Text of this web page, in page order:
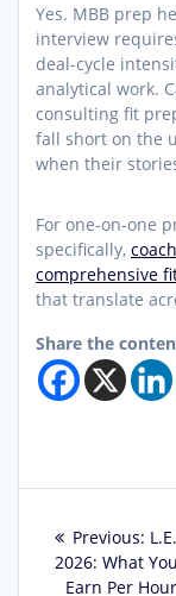
Yes. MBB prep
interview
deal-cycle
analytical work.
consulting fit
fall short on the
when their
For one-on-one
specifically,
comprehensive
that translate
Share the
Previous:
2026: What
Earn Per